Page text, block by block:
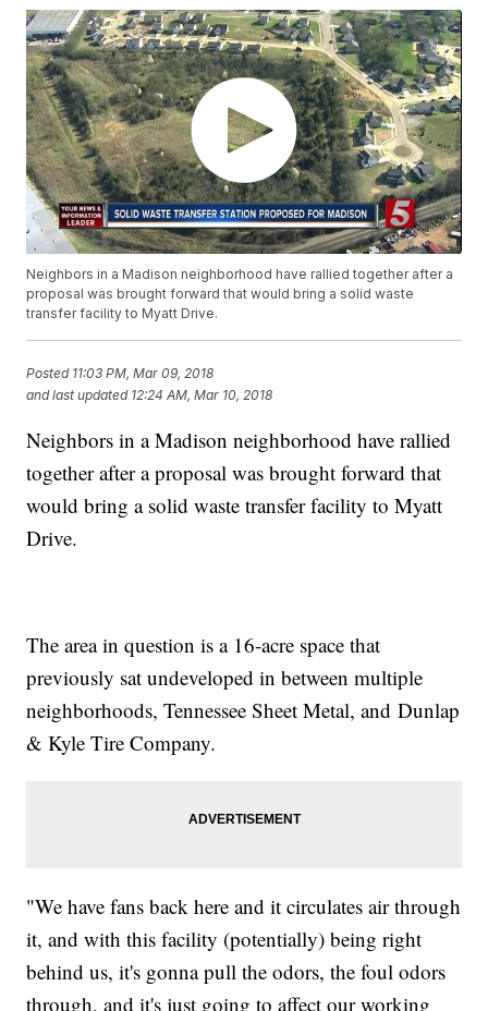
Neighbors in a Madison neighborhood have rallied together after a
proposal was brought forward that would bring a solid waste
transfer facility to Myatt Drive.
Posted 11:03 PM, Mar 09, 2018
and last updated 12:24 AM, Mar 10, 2018
Neighbors in a Madison neighborhood have rallied
together after a proposal was brought forward that
would bring a solid waste transfer facility to Myatt
Drive.
The area in question is a 16-acre space that
previously sat undeveloped in between multiple
neighborhoods, Tennessee Sheet Metal, and Dunlap
& Kyle Tire Company.
"We have fans back here and it circulates air through
it, and with this facility (potentially) being right
behind us, it's gonna pull the odors, the foul odors
through, and it's just going to affect our working